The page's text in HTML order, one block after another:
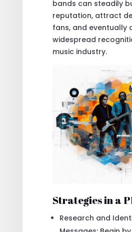
bands can steadily
reputation, attract
fans, and eventually
widespread
music industry.
Strategies in a
Research and